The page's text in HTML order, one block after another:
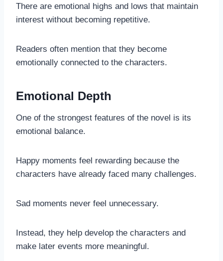
There are emotional highs and lows that maintain
interest without becoming repetitive.
Readers often mention that they become
emotionally connected to the characters.
Emotional Depth
One of the strongest features of the novel is its
emotional balance.
Happy moments feel rewarding because the
characters have already faced many challenges.
Sad moments never feel unnecessary.
Instead, they help develop the characters and
make later events more meaningful.